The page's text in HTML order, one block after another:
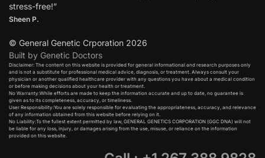
stress-free!”
Sheen P.
© General Genetic Crporation 2026
Built by Genetic Doctors
Disclaimer: The content on this website is provided for general informational and research purposes only
and is not a substitute for professional medical advice, diagnosis, or treatment. Always consult your
physician or another qualified healthcare provider with any questions you have about a medical condition
or before making decisions about your health or treatment.​
No Warranty:While efforts are made to keep the information accurate and up to date, no guarantee is
given as to its completeness, accuracy, or timeliness.​
User Responsibility:You are solely responsible for evaluating the appropriateness, accuracy, and relevance
of any information obtained from this website before relying on it.​
No Liability:To the fullest extent permitted by law, GENERAL GENETICS CORPORATION (GGC DNA) will not
be liable for any loss, injury, or damages arising from the use, misuse, or reliance on the information
provided on this website.